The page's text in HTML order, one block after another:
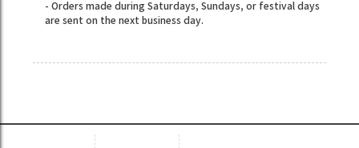
- Orders made during Saturdays, Sundays, or festival days
are sent on the next business day.